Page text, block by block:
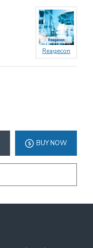
Reagecon
BUY NOW